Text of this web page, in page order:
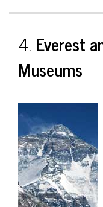
4. Everest
Museums